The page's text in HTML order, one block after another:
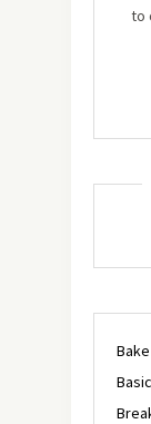
to
Bake